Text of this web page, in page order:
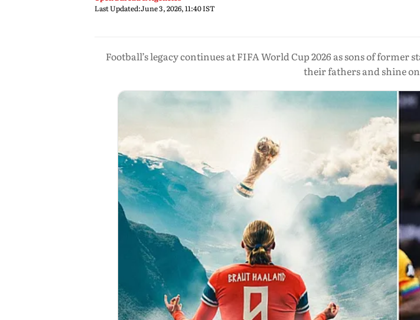
Last Updated:June 3, 2026, 11:40 IST
Football’s legacy continues at FIFA World Cup 2026 as sons of
their fathers and shine